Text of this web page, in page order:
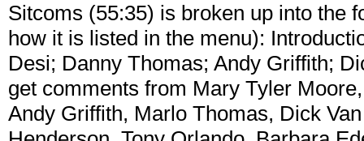
Sitcoms (55:35) is broken up into the
how it is listed in the menu):
Desi; Danny Thomas; Andy Griffith;
get comments from Mary Tyler
Andy Griffith, Marlo Thomas, Dick